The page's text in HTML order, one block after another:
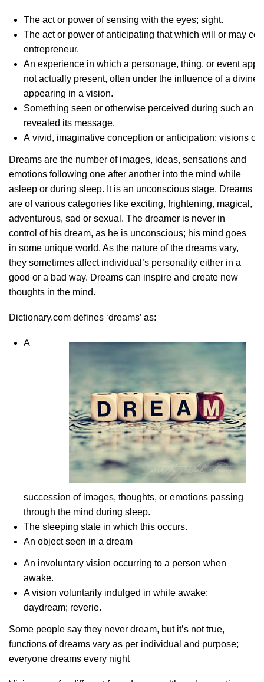
The act or power of sensing with the eyes; sight.
The act or power of anticipating that which will or may
entrepreneur.
An experience in which a personage, thing, or event
not actually present, often under the influence of a divine
appearing in a vision.
Something seen or otherwise perceived during such an
revealed its message.
A vivid, imaginative conception or anticipation: visions of
Dreams are the number of images, ideas, sensations and
emotions following one after another into the mind while
asleep or during sleep. It is an unconscious stage. Dreams
are of various categories like exciting, frightening, magical,
adventurous, sad or sexual. The dreamer is never in
control of his dream, as he is unconscious; his mind goes
in some unique world. As the nature of the dreams vary,
they sometimes affect individual’s personality either in a
good or a bad way. Dreams can inspire and create new
thoughts in the mind.
Dictionary.com defines ‘dreams’ as:
A
succession of images, thoughts, or emotions passing
through the mind during sleep.
The sleeping state in which this occurs.
An object seen in a dream
An involuntary vision occurring to a person when
awake.
A vision voluntarily indulged in while awake;
daydream; reverie.
Some people say they never dream, but it’s not true,
functions of dreams vary as per individual and purpose;
everyone dreams every night